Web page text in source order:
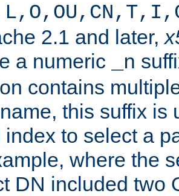
2.1 and later,
a numeric
_n
contains
this suffix is
index to select a
where the
DN included two